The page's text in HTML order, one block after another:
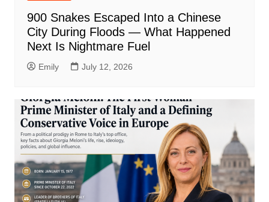
900 Snakes Escaped Into a Chinese
City During Floods — What Happened
Next Is Nightmare Fuel
Emily July 12, 2026